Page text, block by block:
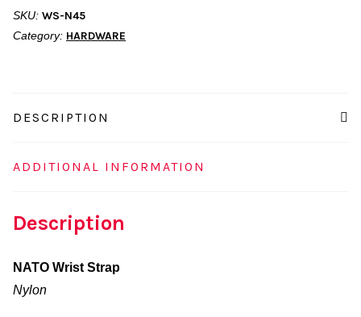
SKU: WS-N45
Category: HARDWARE
DESCRIPTION
ADDITIONAL INFORMATION
Description
NATO Wrist Strap
Nylon